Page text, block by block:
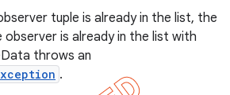
tuple is already in the list, the
observer is already in the list with
throws an
.